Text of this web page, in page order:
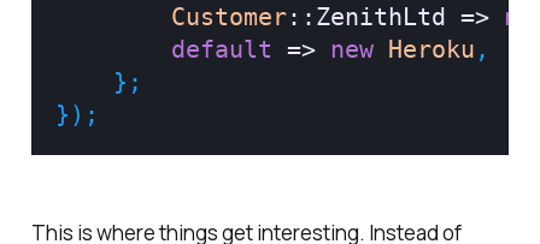
Customer:: ZenithLtd =>
default => new Heroku ,
} ;
} ) ;
This is where things get interesting. Instead of